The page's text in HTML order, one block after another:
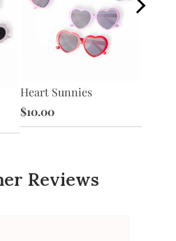
Heart Sunnies
$10.00
Reviews